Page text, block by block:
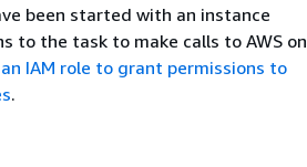
been started with an instance
to the task to make calls to AWS on
IAM role to grant permissions to
.